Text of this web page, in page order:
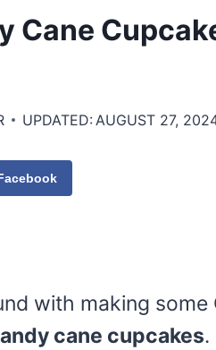
Cane
UPDATED: AUGUST 27,
with making
cane cupcakes.